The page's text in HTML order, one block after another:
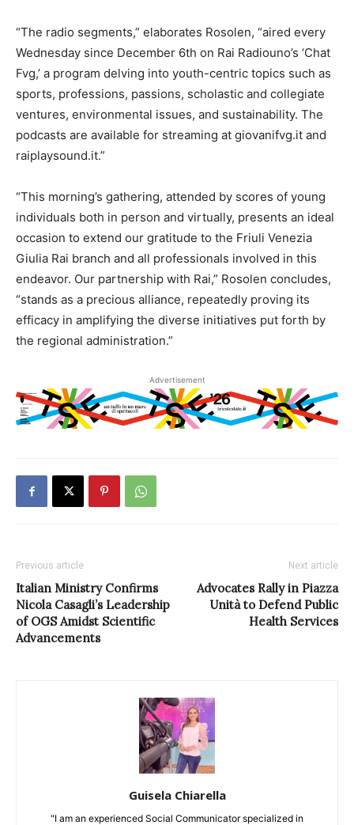
“The radio segments,” elaborates Rosolen, “aired every
Wednesday since December 6th on Rai Radiouno’s ‘Chat
Fvg,’ a program delving into youth-centric topics such as
sports, professions, passions, scholastic and collegiate
ventures, environmental issues, and sustainability. The
podcasts are available for streaming at giovanifvg.it and
raiplaysound.it.”
“This morning’s gathering, attended by scores of young
individuals both in person and virtually, presents an ideal
occasion to extend our gratitude to the Friuli Venezia
Giulia Rai branch and all professionals involved in this
endeavor. Our partnership with Rai,” Rosolen concludes,
“stands as a precious alliance, repeatedly proving its
efficacy in amplifying the diverse initiatives put forth by
the regional administration.”
Advertisement
Previous article
Italian Ministry Confirms
Nicola Casagli’s Leadership
of OGS Amidst Scientific
Advancements
Next article
Advocates Rally in Piazza
Unità to Defend Public
Health Services
Guisela Chiarella
"I am an experienced Social Communicator specialized in